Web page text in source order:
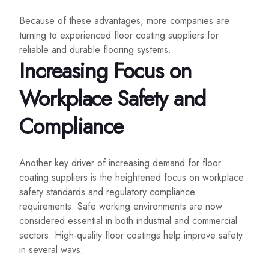
Because of these advantages, more companies are
turning to experienced floor coating suppliers for
reliable and durable flooring systems.
Increasing Focus on
Workplace Safety and
Compliance
Another key driver of increasing demand for floor
coating suppliers is the heightened focus on workplace
safety standards and regulatory compliance
requirements. Safe working environments are now
considered essential in both industrial and commercial
sectors. High-quality floor coatings help improve safety
in several ways: